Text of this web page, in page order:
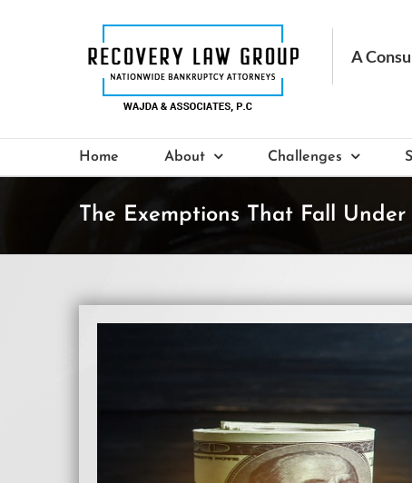
Home About Challenges
The Exemptions That Fall